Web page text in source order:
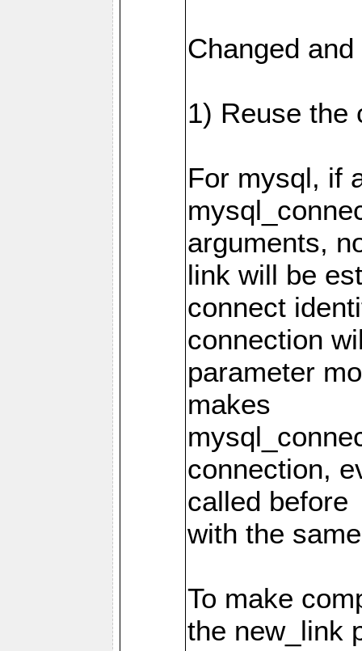
Changed
1) Reuse the
For mysql, if
arguments,
link will be
connect
connection
parameter
makes
connection,
called before
with the
To make
the new_link